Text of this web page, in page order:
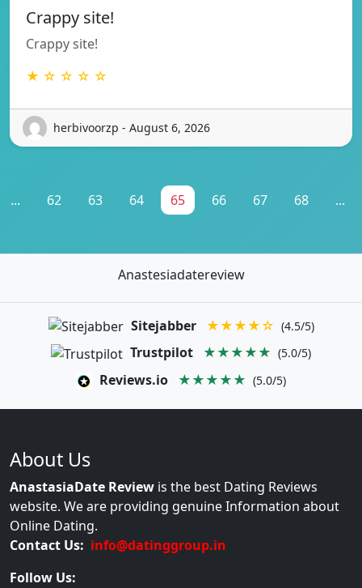
Crappy site!
Crappy site!
★ ☆ ☆ ☆ ☆
herbivoorzp - August 6, 2026
... 62 63 64 65 66 67 68 ...
Anastesiadatereview
Sitejabber ★★★★☆ (4.5/5)
Trustpilot ★★★★★ (5.0/5)
Reviews.io ★★★★★ (5.0/5)
About Us
AnastasiaDate Review is the best Dating Reviews
website. We are providing genuine Information about
Online Dating.
Contact Us: info@datinggroup.in
Follow Us: